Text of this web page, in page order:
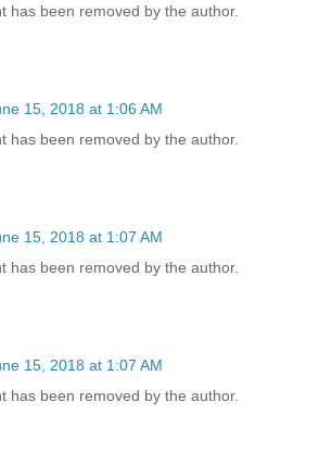
has been removed by the author.
15, 2018 at 1:06 AM
has been removed by the author.
15, 2018 at 1:07 AM
has been removed by the author.
15, 2018 at 1:07 AM
has been removed by the author.